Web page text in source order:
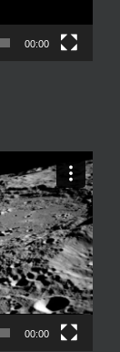
00:00
00:00